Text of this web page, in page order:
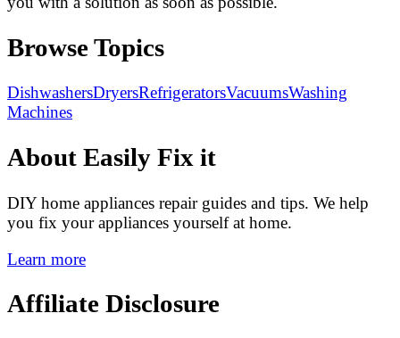
Browse Topics
DishwashersDryersRefrigeratorsVacuumsWashing
Machines
About Easily Fix it
DIY home appliances repair guides and tips. We help
you fix your appliances yourself at home.
Learn more
Affiliate Disclosure